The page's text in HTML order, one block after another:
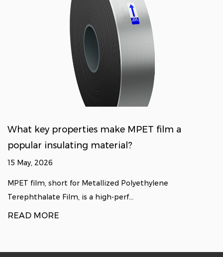
What key properties make MPET film a
popular insulating material?
15 May, 2026
MPET film, short for Metallized Polyethylene
Terephthalate Film, is a high-perf...
READ MORE